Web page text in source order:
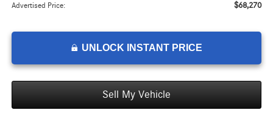
Advertised Price: $68,270
UNLOCK INSTANT PRICE
Sell My Vehicle